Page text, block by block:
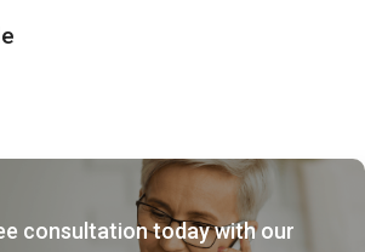
consultation today with our